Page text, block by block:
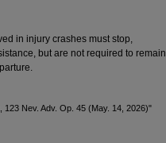
in injury crashes must stop,
but are not required to remain
Nev. Adv. Op. 45 (May. 14, 2026)"